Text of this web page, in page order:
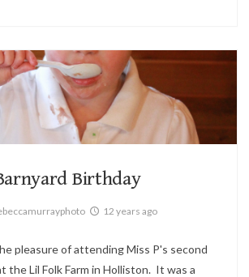
2
Candid, Children, Parties
Birthday
12 years ago
pleasure of attending Miss P's second
the Lil Folk Farm in Holliston. It was a